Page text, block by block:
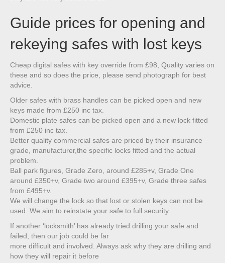
Guide prices for opening and
rekeying safes with lost keys
Cheap digital safes with key override from £98, Quality varies on
these and so does the price, please send photograph for best
advice.
Older safes with brass handles can be picked open and new
keys made from £250 inc tax.
Domestic plate safes can be picked open and a new lock fitted
from £250 inc tax.
Better quality commercial safes are priced by their insurance
grade, manufacturer,the specific locks fitted and the actual
problem.
Ball park figures, Grade Zero, around £285+v, Grade One
around £350+v, Grade two around £395+v, Grade three safes
from £495+v.
We will change the lock so that lost or stolen keys can not be
used. We aim to reinstate your safe to full security.
If another ‘locksmith’ has already tried drilling your safe and
failed, then our job could be far
more difficult and involved. Always ask why they are drilling and
how they will repair it before